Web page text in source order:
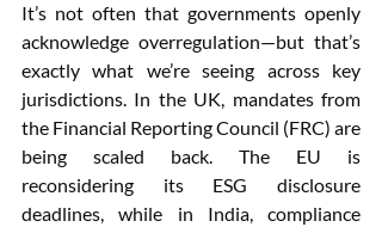
It’s not often that governments openly
acknowledge overregulation—but that’s
exactly what we’re seeing across key
jurisdictions. In the UK, mandates from
the Financial Reporting Council (FRC) are
being scaled back. The EU is
reconsidering its ESG disclosure
deadlines, while in India, compliance